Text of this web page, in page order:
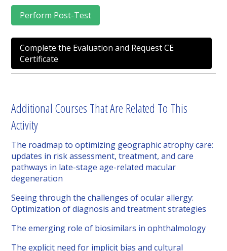
Perform Post-Test
Complete the Evaluation and Request CE
Certificate
Additional Courses That Are Related To This
Activity
The roadmap to optimizing geographic atrophy care:
updates in risk assessment, treatment, and care
pathways in late-stage age-related macular
degeneration
Seeing through the challenges of ocular allergy:
Optimization of diagnosis and treatment strategies
The emerging role of biosimilars in ophthalmology
The explicit need for implicit bias and cultural